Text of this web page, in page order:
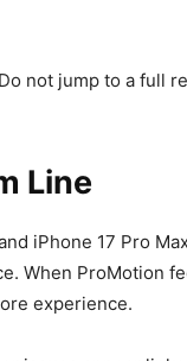
not jump to a full
Line
iPhone 17 Pro
When ProMotion
experience.